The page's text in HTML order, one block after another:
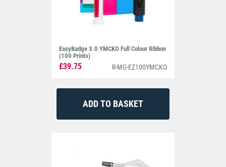
EasyBadge 3.0 YMCKO Full Colour Ribbon
(100 Prints)
£39.75 R-MG-EZ100YMCKO